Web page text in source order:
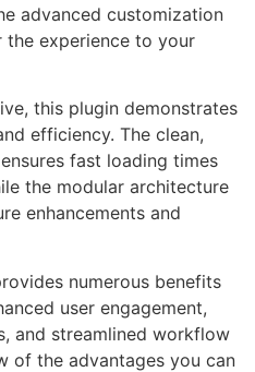
advanced customization
experience to your
this plugin demonstrates
efficiency. The clean,
fast loading times
the modular architecture
enhancements and
numerous benefits
user engagement,
and streamlined workflow
of the advantages you can